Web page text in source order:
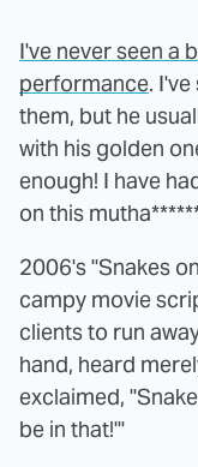
I've never seen a
performance.
them, but he
with his golden
enough! I have
on this
2006's "Snakes
campy movie
clients to run
hand, heard
exclaimed,
be in that!'"